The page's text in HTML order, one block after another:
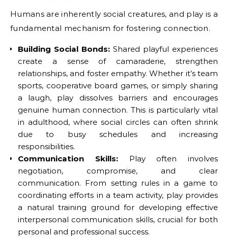
Humans are inherently social creatures, and play is a
fundamental mechanism for fostering connection.
Building Social Bonds: Shared playful experiences
create a sense of camaraderie, strengthen
relationships, and foster empathy. Whether it’s team
sports, cooperative board games, or simply sharing
a laugh, play dissolves barriers and encourages
genuine human connection. This is particularly vital
in adulthood, where social circles can often shrink
due to busy schedules and increasing
responsibilities.
Communication Skills:Play often involves
negotiation, compromise, and clear
communication. From setting rules in a game to
coordinating efforts in a team activity, play provides
a natural training ground for developing effective
interpersonal communication skills, crucial for both
personal and professional success.